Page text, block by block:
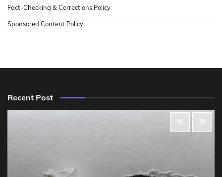
Fact-Checking & Corrections Policy
Sponsored Content Policy
Recent Post